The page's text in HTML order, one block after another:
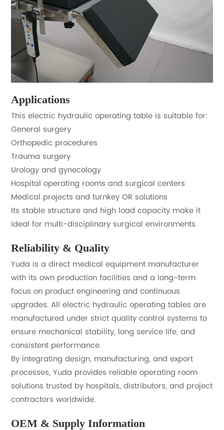
Applications
This electric hydraulic operating table is suitable for:
General surgery
Orthopedic procedures
Trauma surgery
Urology and gynecology
Hospital operating rooms and surgical centers
Medical projects and turnkey OR solutions
Its stable structure and high load capacity make it
ideal for multi-disciplinary surgical environments.
Reliability & Quality
Yuda is a direct medical equipment manufacturer
with its own production facilities and a long-term
focus on product engineering and continuous
upgrades. All electric hydraulic operating tables are
manufactured under strict quality control systems to
ensure mechanical stability, long service life, and
consistent performance.
By integrating design, manufacturing, and export
processes, Yuda provides reliable operating room
solutions trusted by hospitals, distributors, and project
contractors worldwide.
OEM & Supply Information